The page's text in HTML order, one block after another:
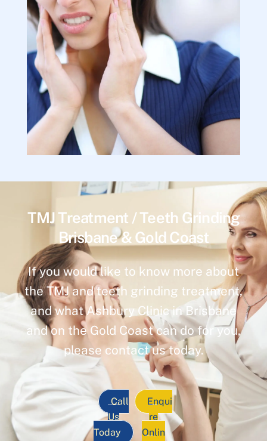
TMJ Treatment / Teeth Grinding
Brisbane & Gold Coast
If you would like to know more about
the TMJ and teeth grinding treatment,
and what Ashbury Clinic in Brisbane
and on the Gold Coast can do for you,
please contact us today.
Call
Us
Today
Enqui
re
Onlin